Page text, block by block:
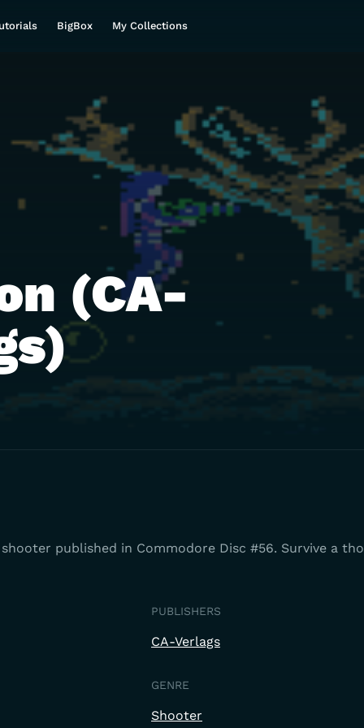
BigBox My Collections
(CA-
published in Commodore Disc #56. Survive a
PUBLISHERS
CA-Verlags
GENRE
Shooter